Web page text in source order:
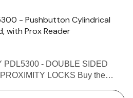
- Pushbutton Cylindrical
with Prox Reader
PDL5300 - DOUBLE SIDED
LOCKS Buy the